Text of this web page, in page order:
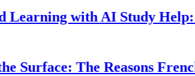
with AI Study Help:
The Reasons